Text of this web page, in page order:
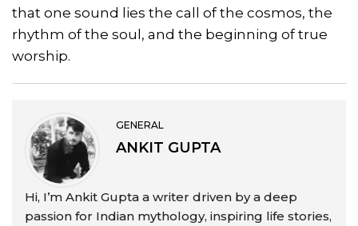
that one sound lies the call of the cosmos, the
rhythm of the soul, and the beginning of true
worship.
GENERAL
ANKIT GUPTA
Hi, I’m Ankit Gupta a writer driven by a deep
passion for Indian mythology, inspiring life stories,